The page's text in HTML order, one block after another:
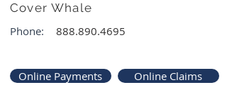
Cover Whale
Phone:
888.890.4695
Online Payments Online Claims